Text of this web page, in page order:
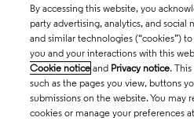
By accessing this website, you
party advertising, analytics, and social
and similar technologies (“cookies”)
you and your interactions with this
Cookie notice and Privacy notice.
such as the pages you view, buttons
submissions on the website. You may
cookies or manage your preferences